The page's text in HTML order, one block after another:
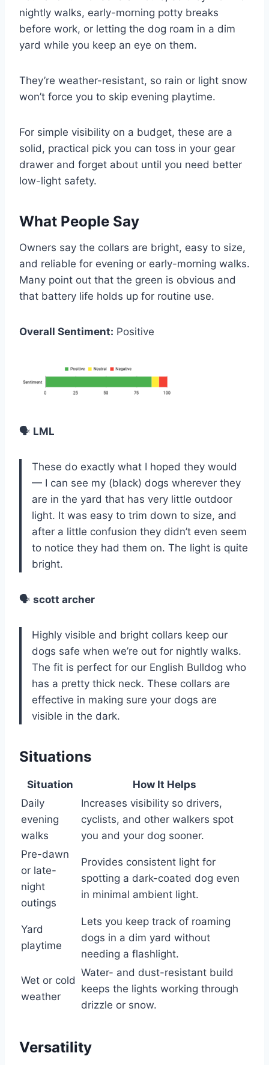
nightly walks, early-morning potty breaks
before work, or letting the dog roam in a dim
yard while you keep an eye on them.
They’re weather-resistant, so rain or light snow
won’t force you to skip evening playtime.
For simple visibility on a budget, these are a
solid, practical pick you can toss in your gear
drawer and forget about until you need better
low-light safety.
What People Say
Owners say the collars are bright, easy to size,
and reliable for evening or early-morning walks.
Many point out that the green is obvious and
that battery life holds up for routine use.
Overall Sentiment: Positive
🗣️ LML
These do exactly what I hoped they would
— I can see my (black) dogs wherever they
are in the yard that has very little outdoor
light. It was easy to trim down to size, and
after a little confusion they didn’t even seem
to notice they had them on. The light is quite
bright.
🗣️ scott archer
Highly visible and bright collars keep our
dogs safe when we’re out for nightly walks.
The fit is perfect for our English Bulldog who
has a pretty thick neck. These collars are
effective in making sure your dogs are
visible in the dark.
Situations
Situation
How It Helps
Daily
evening
walks
Increases visibility so drivers,
cyclists, and other walkers spot
you and your dog sooner.
Pre-dawn
or late-
night
outings
Provides consistent light for
spotting a dark-coated dog even
in minimal ambient light.
Yard
playtime
Lets you keep track of roaming
dogs in a dim yard without
needing a flashlight.
Wet or cold
weather
Water- and dust-resistant build
keeps the lights working through
drizzle or snow.
Versatility